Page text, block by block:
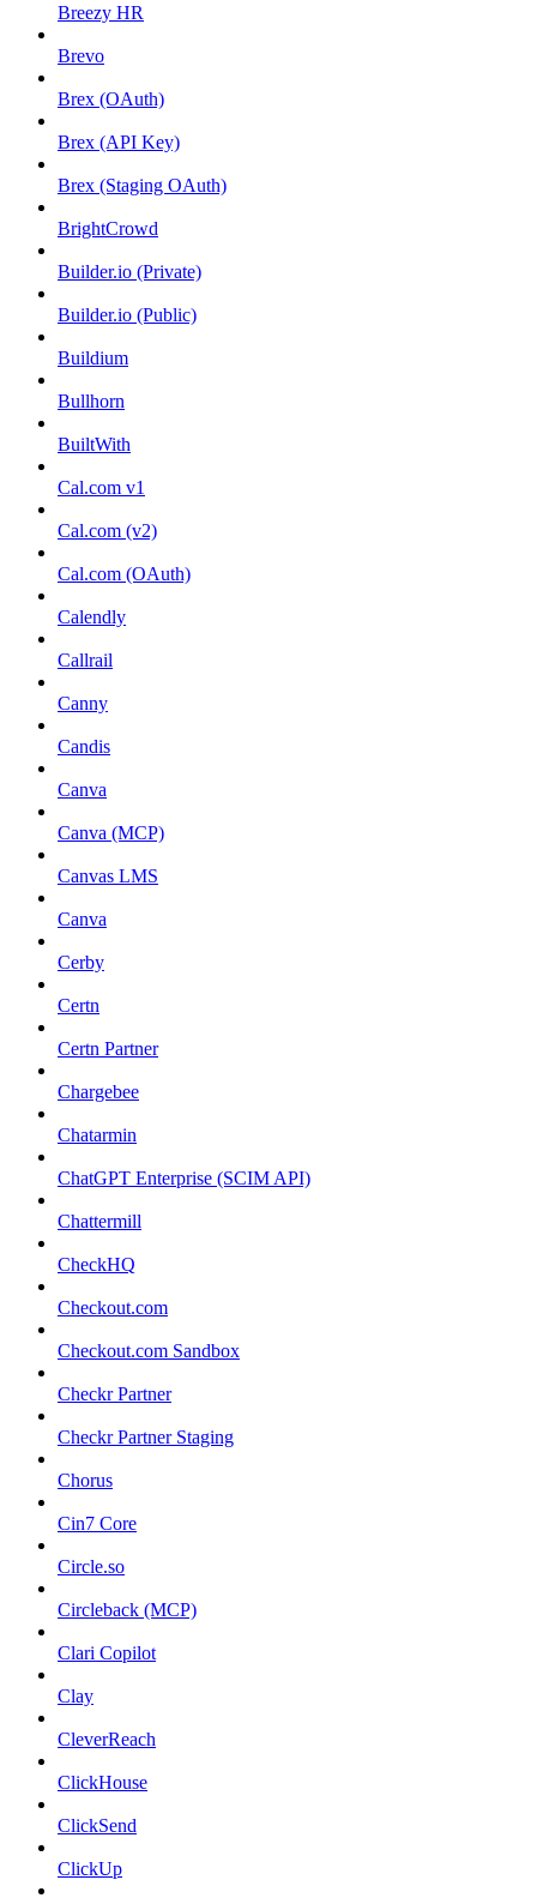
Breezy HR
Brevo
Brex (OAuth)
Brex (API Key)
Brex (Staging OAuth)
BrightCrowd
Builder.io (Private)
Builder.io (Public)
Buildium
Bullhorn
BuiltWith
Cal.com v1
Cal.com (v2)
Cal.com (OAuth)
Calendly
Callrail
Canny
Candis
Canva
Canva (MCP)
Canvas LMS
Canva
Cerby
Certn
Certn Partner
Chargebee
Chatarmin
ChatGPT Enterprise (SCIM API)
Chattermill
CheckHQ
Checkout.com
Checkout.com Sandbox
Checkr Partner
Checkr Partner Staging
Chorus
Cin7 Core
Circle.so
Circleback (MCP)
Clari Copilot
Clay
CleverReach
ClickHouse
ClickSend
ClickUp